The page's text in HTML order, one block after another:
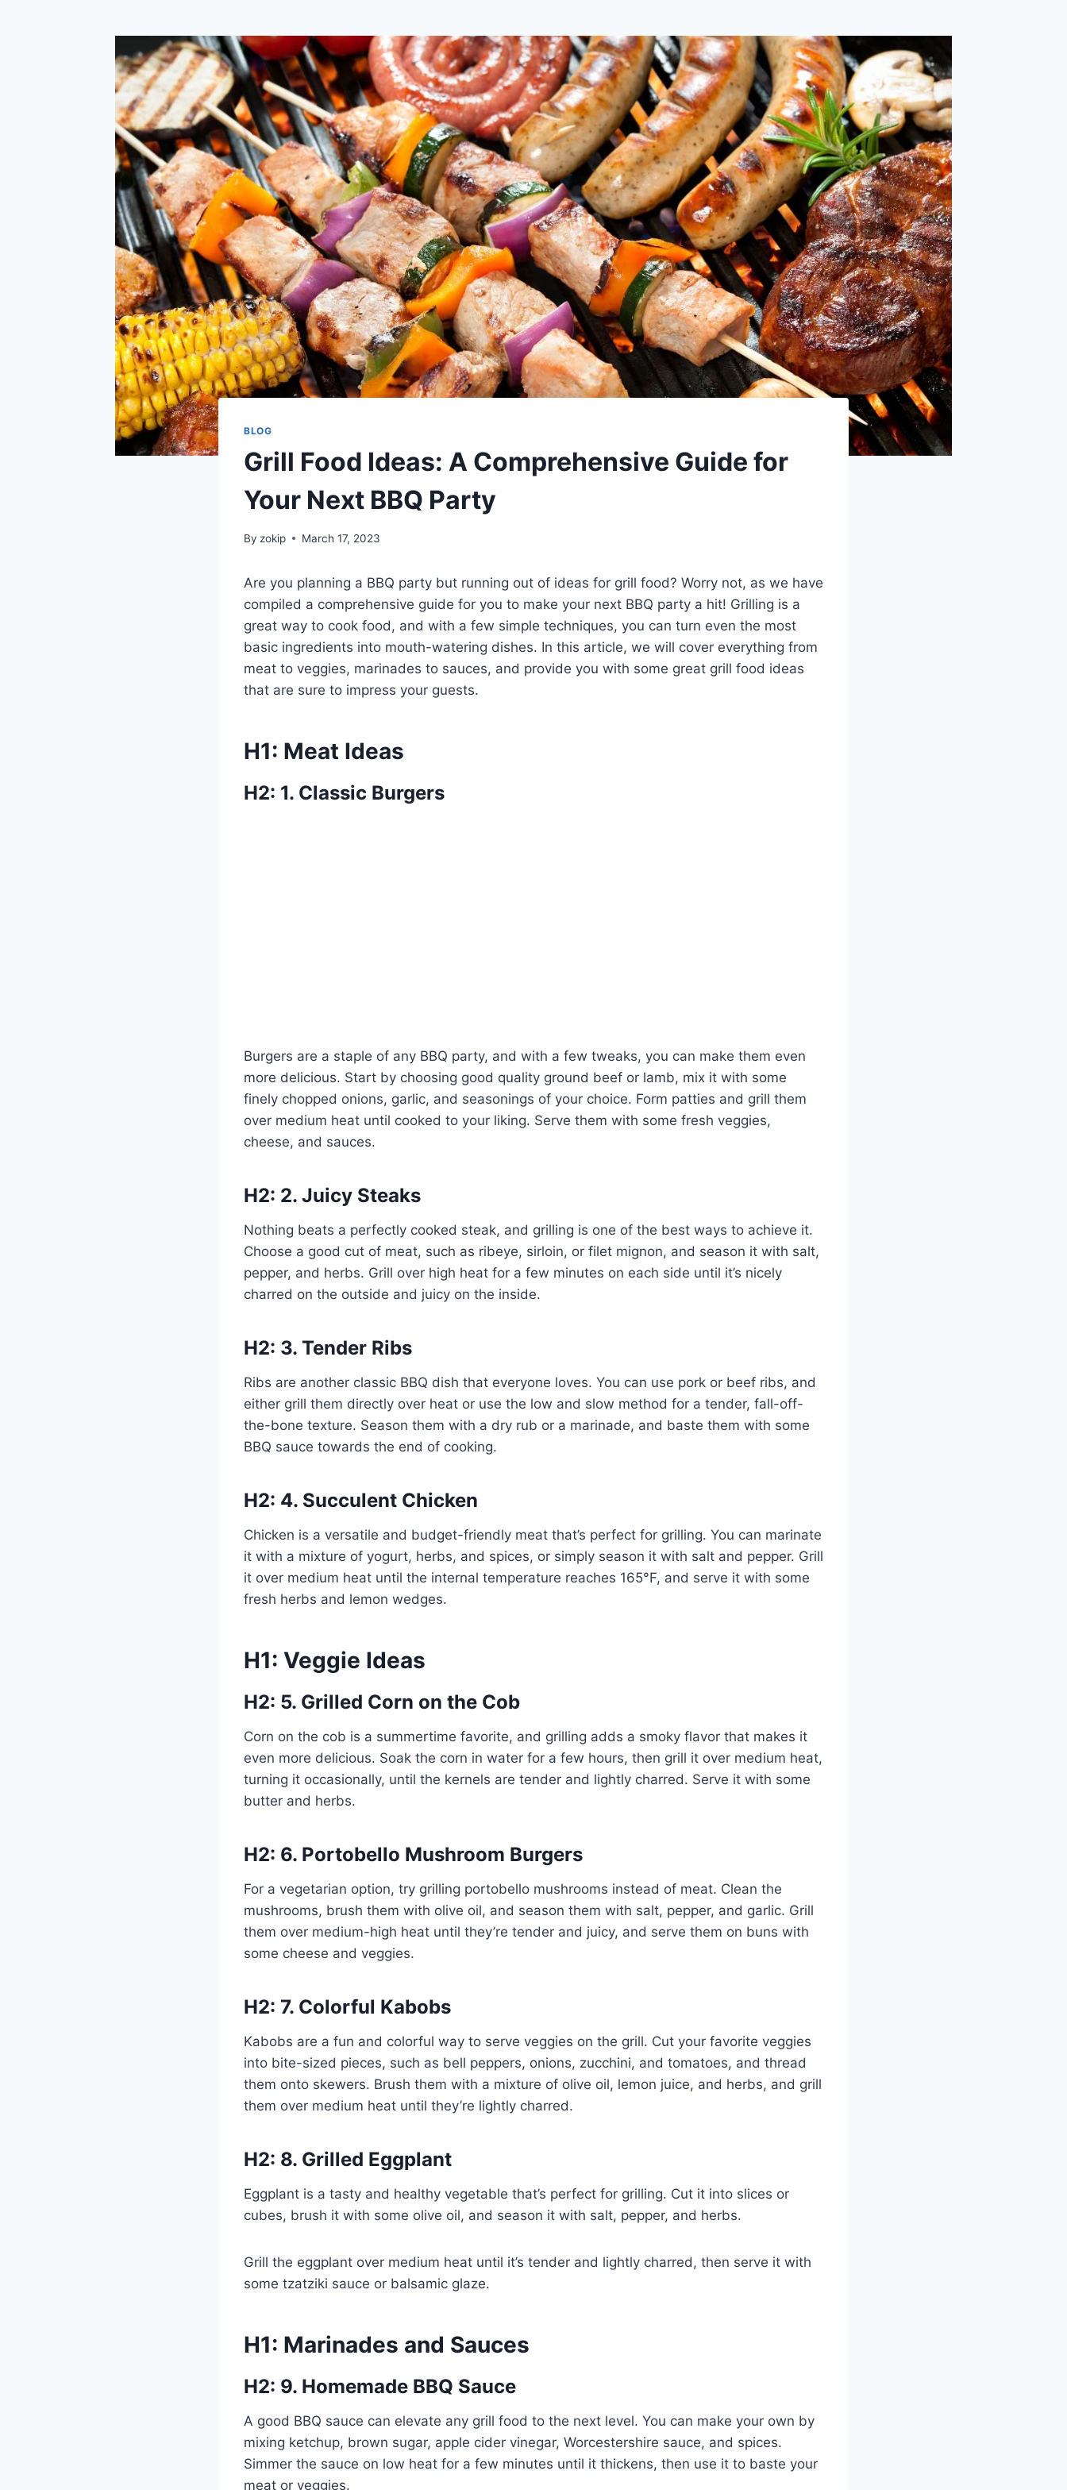
BLOG
Grill Food Ideas: A Comprehensive Guide for
Your Next BBQ Party
By zokip March 17, 2023
Are you planning a BBQ party but running out of ideas for grill food? Worry not, as we have
compiled a comprehensive guide for you to make your next BBQ party a hit! Grilling is a
great way to cook food, and with a few simple techniques, you can turn even the most
basic ingredients into mouth-watering dishes. In this article, we will cover everything from
meat to veggies, marinades to sauces, and provide you with some great grill food ideas
that are sure to impress your guests.
H1: Meat Ideas
H2: 1. Classic Burgers
Burgers are a staple of any BBQ party, and with a few tweaks, you can make them even
more delicious. Start by choosing good quality ground beef or lamb, mix it with some
finely chopped onions, garlic, and seasonings of your choice. Form patties and grill them
over medium heat until cooked to your liking. Serve them with some fresh veggies,
cheese, and sauces.
H2: 2. Juicy Steaks
Nothing beats a perfectly cooked steak, and grilling is one of the best ways to achieve it.
Choose a good cut of meat, such as ribeye, sirloin, or filet mignon, and season it with salt,
pepper, and herbs. Grill over high heat for a few minutes on each side until it’s nicely
charred on the outside and juicy on the inside.
H2: 3. Tender Ribs
Ribs are another classic BBQ dish that everyone loves. You can use pork or beef ribs, and
either grill them directly over heat or use the low and slow method for a tender, fall-off-
the-bone texture. Season them with a dry rub or a marinade, and baste them with some
BBQ sauce towards the end of cooking.
H2: 4. Succulent Chicken
Chicken is a versatile and budget-friendly meat that’s perfect for grilling. You can marinate
it with a mixture of yogurt, herbs, and spices, or simply season it with salt and pepper. Grill
it over medium heat until the internal temperature reaches 165°F, and serve it with some
fresh herbs and lemon wedges.
H1: Veggie Ideas
H2: 5. Grilled Corn on the Cob
Corn on the cob is a summertime favorite, and grilling adds a smoky flavor that makes it
even more delicious. Soak the corn in water for a few hours, then grill it over medium heat,
turning it occasionally, until the kernels are tender and lightly charred. Serve it with some
butter and herbs.
H2: 6. Portobello Mushroom Burgers
For a vegetarian option, try grilling portobello mushrooms instead of meat. Clean the
mushrooms, brush them with olive oil, and season them with salt, pepper, and garlic. Grill
them over medium-high heat until they’re tender and juicy, and serve them on buns with
some cheese and veggies.
H2: 7. Colorful Kabobs
Kabobs are a fun and colorful way to serve veggies on the grill. Cut your favorite veggies
into bite-sized pieces, such as bell peppers, onions, zucchini, and tomatoes, and thread
them onto skewers. Brush them with a mixture of olive oil, lemon juice, and herbs, and grill
them over medium heat until they’re lightly charred.
H2: 8. Grilled Eggplant
Eggplant is a tasty and healthy vegetable that’s perfect for grilling. Cut it into slices or
cubes, brush it with some olive oil, and season it with salt, pepper, and herbs.
Grill the eggplant over medium heat until it’s tender and lightly charred, then serve it with
some tzatziki sauce or balsamic glaze.
H1: Marinades and Sauces
H2: 9. Homemade BBQ Sauce
A good BBQ sauce can elevate any grill food to the next level. You can make your own by
mixing ketchup, brown sugar, apple cider vinegar, Worcestershire sauce, and spices.
Simmer the sauce on low heat for a few minutes until it thickens, then use it to baste your
meat or veggies.